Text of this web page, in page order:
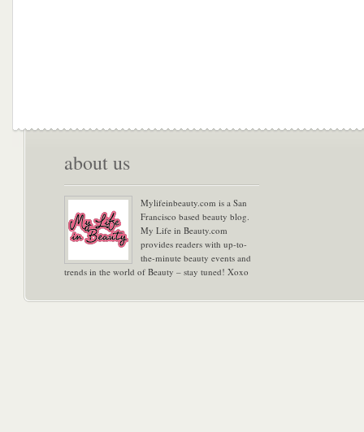
about us
Mylifeinbeauty.com is a San
Francisco based beauty blog.
My Life in Beauty.com
provides readers with up-to-
the-minute beauty events and
trends in the world of Beauty – stay tuned! Xoxo